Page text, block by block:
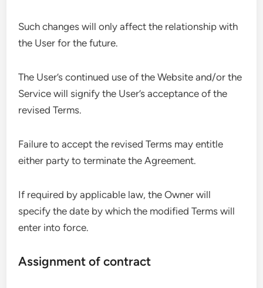
Such changes will only affect the relationship with
the User for the future.
The User’s continued use of the Website and/or the
Service will signify the User’s acceptance of the
revised Terms.
Failure to accept the revised Terms may entitle
either party to terminate the Agreement.
If required by applicable law, the Owner will
specify the date by which the modified Terms will
enter into force.
Assignment of contract